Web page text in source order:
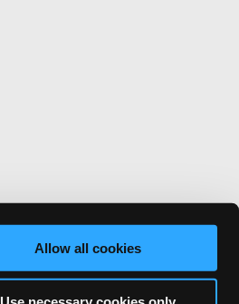
Allow all cookies